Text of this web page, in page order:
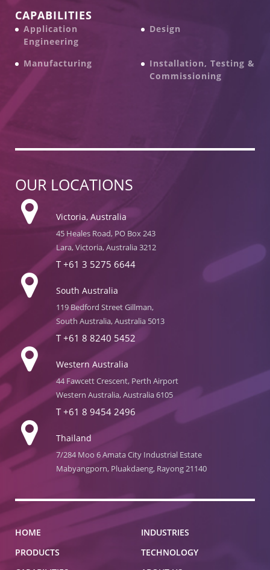
CAPABILITIES
Application
Engineering
Design
Manufacturing
Installation, Testing &
Commissioning
OUR LOCATIONS
Victoria, Australia
45 Heales Road, PO Box 243
Lara, Victoria, Australia 3212
T+61 3 5275 6644
South Australia
119 Bedford Street Gillman,
South Australia, Australia 5013
T+61 8 8240 5452
Western Australia
44 Fawcett Crescent, Perth Airport
Western Australia, Australia 6105
T+61 8 9454 2496
Thailand
7/284 Moo 6 Amata City Industrial Estate
Mabyangporn, Pluakdaeng, Rayong 21140
HOME
INDUSTRIES
PRODUCTS
TECHNOLOGY